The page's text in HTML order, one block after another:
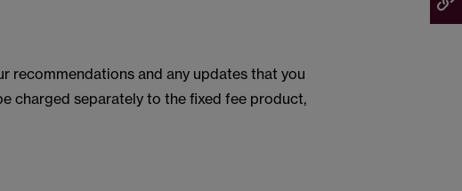
recommendations and any updates that you
charged separately to the fixed fee product,